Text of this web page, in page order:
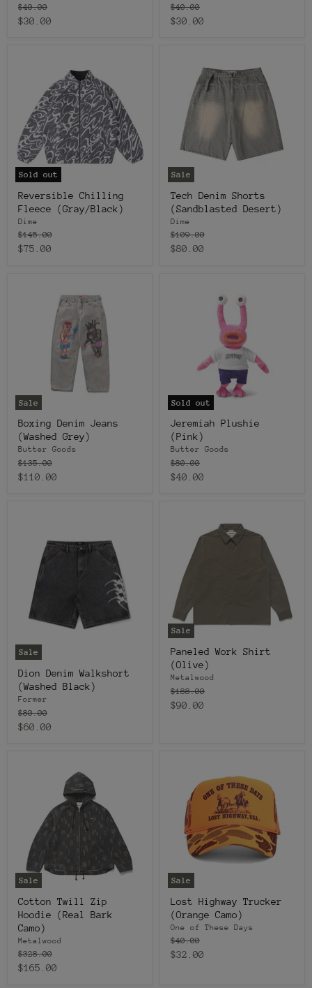
Original
price
$40.00
Current
$30.00
Original
price
$40.00
Current
$30.00
Sold out
Reversible Chilling
Fleece (Gray/Black)
Dime
Original
price
$145.00
Current
$75.00
Sale
Tech Denim Shorts
(Sandblasted Desert)
Dime
Original
price
$109.00
Current
$80.00
Sale
Boxing Denim Jeans
(Washed Grey)
Butter Goods
Original
price
$135.00
Current
$110.00
Sold out
Jeremiah Plushie
(Pink)
Butter Goods
Original
price
$80.00
Current
$40.00
Sale
Dion Denim Walkshort
(Washed Black)
Former
Original
price
$80.00
Current
$60.00
Sale
Paneled Work Shirt
(Olive)
Metalwood
Original
price
$188.00
Current
$90.00
Sale
Cotton Twill Zip
Hoodie (Real Bark
Camo)
Metalwood
Original
price
$328.00
Current
$165.00
Sale
Lost Highway Trucker
(Orange Camo)
One of These Days
Original
price
$40.00
Current
$32.00